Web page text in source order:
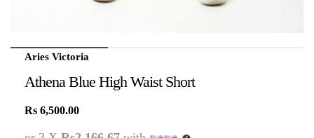
Aries Victoria
Athena Blue High Waist Short
Rs 6,500.00